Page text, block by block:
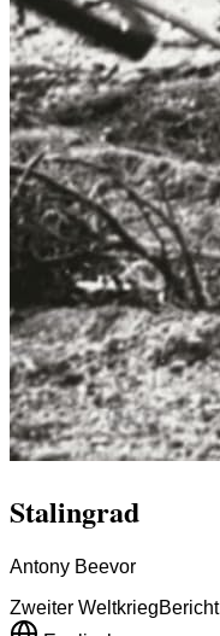
Stalingrad
Antony Beevor
Zweiter WeltkriegBericht